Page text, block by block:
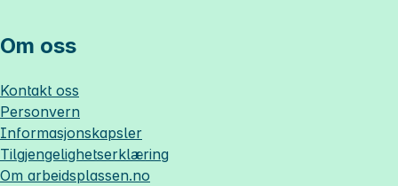
Om oss
Kontakt oss
Personvern
Informasjonskapsler
Tilgjengelighetserklæring
Om arbeidsplassen.no